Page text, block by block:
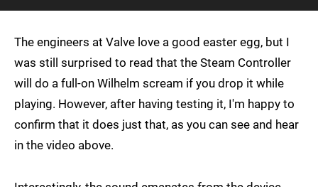
The engineers at Valve love a good easter egg, but I
was still surprised to read that the Steam Controller
will do a full-on Wilhelm scream if you drop it while
playing. However, after having testing it, I'm happy to
confirm that it does just that, as you can see and hear
in the video above.